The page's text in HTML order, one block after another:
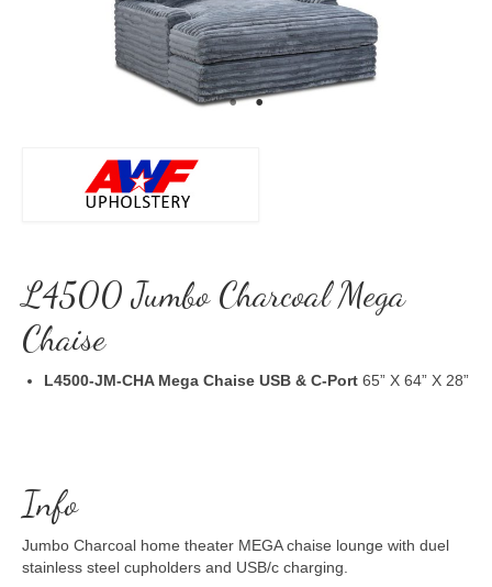
L4500 Jumbo Charcoal Mega
Chaise
L4500-JM-CHA Mega Chaise USB & C-Port 65” X 64” X 28”
Info
Jumbo Charcoal home theater MEGA chaise lounge with duel
stainless steel cupholders and USB/c charging.